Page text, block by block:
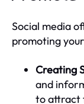
Social media
promoting
Creating
and
to attract